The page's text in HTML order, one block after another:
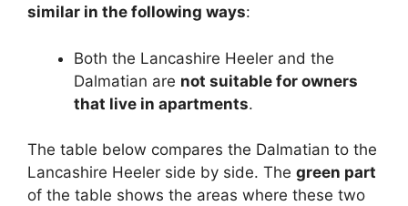
similar in the following ways:
Both the Lancashire Heeler and the
Dalmatian are not suitable for owners
that live in apartments.
The table below compares the Dalmatian to the
Lancashire Heeler side by side. The green part
of the table shows the areas where these two